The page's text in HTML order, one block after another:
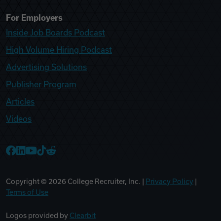
For Employers
Inside Job Boards Podcast
High Volume Hiring Podcast
Advertising Solutions
Publisher Program
Articles
Videos
Copyright © 2026 College Recruiter, Inc. | Privacy Policy
Terms of Use
Logos provided by Clearbit